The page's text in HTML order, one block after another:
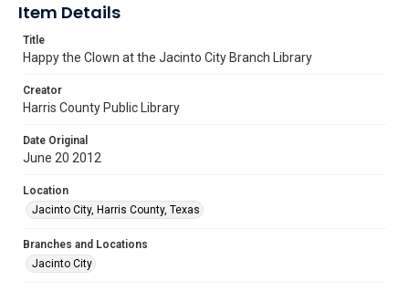
Item Details
Title
Happy the Clown at the Jacinto City Branch Library
Creator
Harris County Public Library
Date Original
June 20 2012
Location
Jacinto City, Harris County, Texas
Branches and Locations
Jacinto City